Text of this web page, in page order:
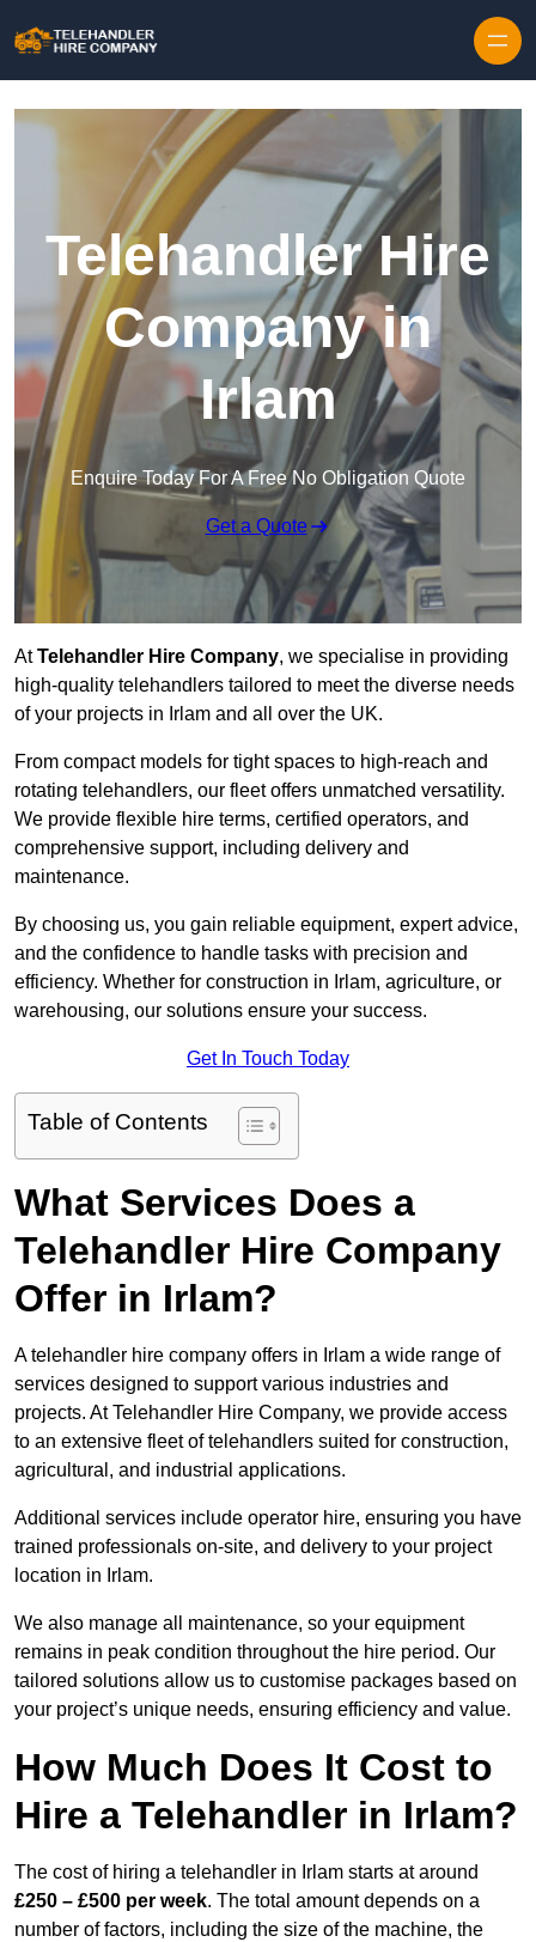
Telehandler Hire
Company in
Irlam
Enquire Today For A Free No Obligation Quote
Get a Quote
AtTelehandler Hire Company, we specialise in providing
high-quality telehandlers tailored to meet the diverse needs
of your projects in Irlam and all over the UK.
From compact models for tight spaces to high-reach and
rotating telehandlers, our fleet offers unmatched versatility.
We provide flexible hire terms, certified operators, and
comprehensive support, including delivery and
maintenance.
By choosing us, you gain reliable equipment, expert advice,
and the confidence to handle tasks with precision and
efficiency. Whether for construction in Irlam, agriculture, or
warehousing, our solutions ensure your success.
Get In Touch Today
Table of Contents
What Services Does a
Telehandler Hire Company
Offer in Irlam?
A telehandler hire company offers in Irlam a wide range of
services designed to support various industries and
projects. At Telehandler Hire Company, we provide access
to an extensive fleet of telehandlers suited for construction,
agricultural, and industrial applications.
Additional services include operator hire, ensuring you have
trained professionals on-site, and delivery to your project
location in Irlam.
We also manage all maintenance, so your equipment
remains in peak condition throughout the hire period. Our
tailored solutions allow us to customise packages based on
your project’s unique needs, ensuring efficiency and value.
How Much Does It Cost to
Hire a Telehandler in Irlam?
The cost of hiring a telehandler in Irlam starts at around
£250 – £500 per week. The total amount depends on a
number of factors, including the size of the machine, the